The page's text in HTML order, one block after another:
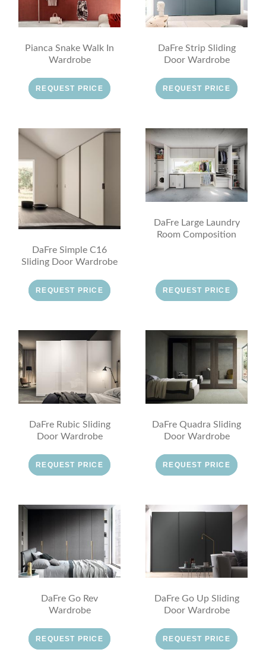
Pianca Snake Walk In
Wardrobe
REQUEST PRICE
DaFre Strip Sliding
Door Wardrobe
REQUEST PRICE
DaFre Simple C16
Sliding Door Wardrobe
REQUEST PRICE
DaFre Large Laundry
Room Composition
REQUEST PRICE
DaFre Rubic Sliding
Door Wardrobe
REQUEST PRICE
DaFre Quadra Sliding
Door Wardrobe
REQUEST PRICE
DaFre Go Rev
Wardrobe
REQUEST PRICE
DaFre Go Up Sliding
Door Wardrobe
REQUEST PRICE